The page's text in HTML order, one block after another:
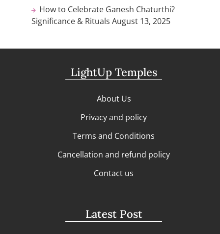
How to Celebrate Ganesh Chaturthi?
Significance & Rituals August 13, 2025
LightUp Temples
About Us
Privacy and policy
Terms and Conditions
Cancellation and refund policy
Contact us
Latest Post